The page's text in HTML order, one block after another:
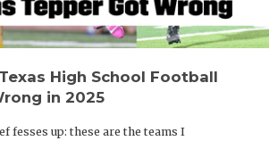
High School Football
in 2025
fesses up: these are the teams I